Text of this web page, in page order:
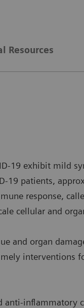
Resources
19 exhibit mild
19 patients,
response,
cellular and
and organ
interventions
anti-inflammatory